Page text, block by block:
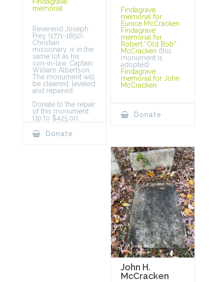
memorial
Reverend Joseph
Frey (1771-1850),
Christian
missionary, is in the
same lot as his
son-in-law, Captain
William Albertson.
The monument will
be cleaned, leveled
and repaired.
Donate to the repair
of this monument:
Up to $425.00.
Donate
Findagrave
memorial for
Eunice McCracken
Findagrave
memorial for
Robert “Old Bob”
McCracken (this
monument is
adopted)
Findagrave
memorial for John
McCracken
Donate
John H.
McCracken